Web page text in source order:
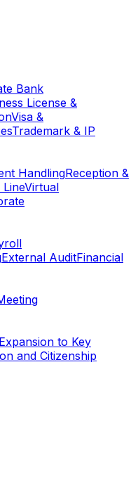
Bank
License &
Visa &
Trademark & IP
HandlingReception &
Virtual
External AuditFinancial
Expansion to Key
and Citizenship